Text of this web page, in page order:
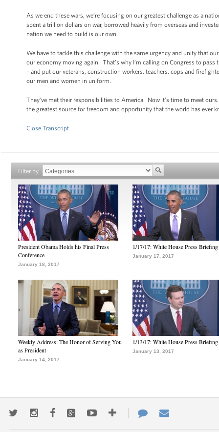
As we end these wars, we’re focusing on our greatest challenge as a
spent a trillion dollars on war, borrowed heavily from overseas and
nation we need to build is our own.
We have to tackle this challenge with the same urgency and unity that
our economy moving again. That’s why I’m calling on Congress to
– and put our veterans, construction workers, teachers, cops and
our men and women in uniform.
They’ve met their responsibilities to America. Now it’s time to meet
the greatest source for freedom and opportunity that the world has ever
Close Transcript
Filter by
President Obama Holds his Final Press
Conference
January 18, 2017
1/17/17: White House Press Briefing
January 17, 2017
Weekly Address: The Honor of Serving You
as President
January 14, 2017
1/13/17: White House Press Briefing
January 13, 2017